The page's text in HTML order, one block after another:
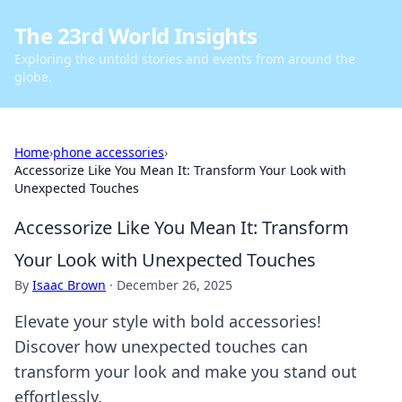
The 23rd World Insights
Exploring the untold stories and events from around the
globe.
Home›phone accessories›
Accessorize Like You Mean It: Transform Your Look with
Unexpected Touches
Accessorize Like You Mean It: Transform
Your Look with Unexpected Touches
By Isaac Brown · December 26, 2025
Elevate your style with bold accessories!
Discover how unexpected touches can
transform your look and make you stand out
effortlessly.